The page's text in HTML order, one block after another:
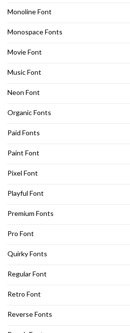
Monoline Font
Monospace Fonts
Movie Font
Music Font
Neon Font
Organic Fonts
Paid Fonts
Paint Font
Pixel Font
Playful Font
Premium Fonts
Pro Font
Quirky Fonts
Regular Font
Retro Font
Reverse Fonts